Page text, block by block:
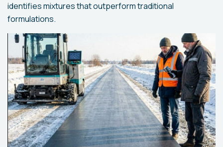
identifies mixtures that outperform traditional
formulations.